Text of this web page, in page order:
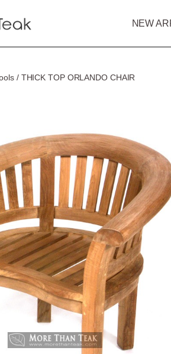
NEW
/ THICK TOP ORLANDO CHAIR